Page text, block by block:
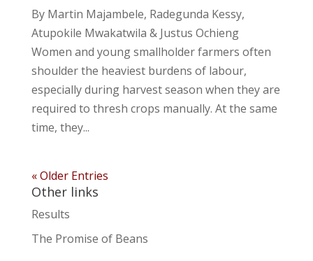
By Martin Majambele, Radegunda Kessy,
Atupokile Mwakatwila & Justus Ochieng
Women and young smallholder farmers often
shoulder the heaviest burdens of labour,
especially during harvest season when they are
required to thresh crops manually. At the same
time, they...
« Older Entries
Other links
Results
The Promise of Beans